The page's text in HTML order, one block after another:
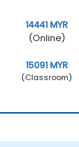
14441 MYR
(Online)
15091 MYR
(Classroom)